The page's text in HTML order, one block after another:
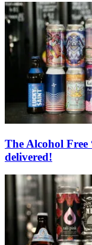
The Alcohol Free
delivered!